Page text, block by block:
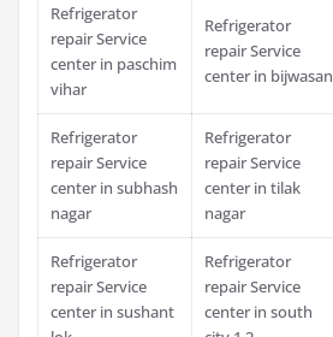
Refrigerator
repair Service
center in paschim
vihar
Refrigerator
repair Service
center in bijwasan
Refrigerator
repair Service
center in subhash
nagar
Refrigerator
repair Service
center in tilak
nagar
Refrigerator
repair Service
center in sushant
Refrigerator
repair Service
center in south